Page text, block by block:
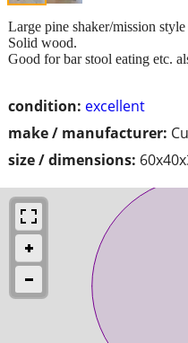
condition: excellent
make / manufacturer:
size / dimensions:
Large pine shaker/mission style
Solid wood.
Good for bar stool eating etc.